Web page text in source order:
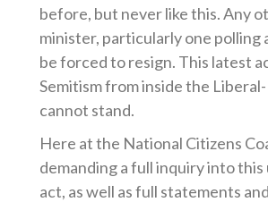
before, but never like this. Any
minister, particularly one polling
be forced to resign. This latest
Semitism from inside the
cannot stand.
Here at the National Citizens
demanding a full inquiry into
act, as well as full statements